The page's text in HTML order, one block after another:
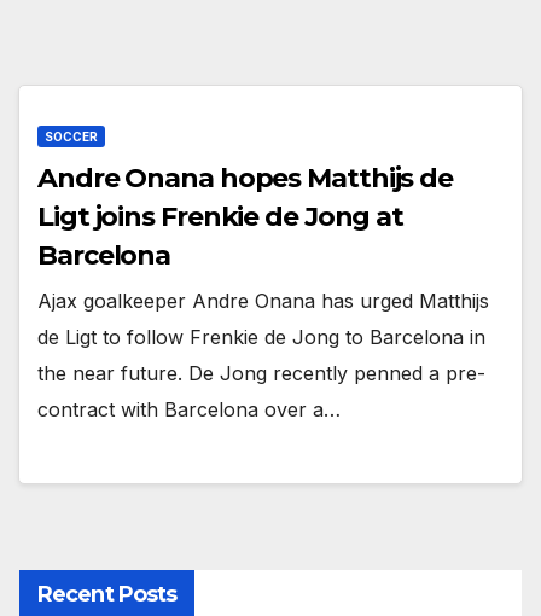
SOCCER
Andre Onana hopes Matthijs de
Ligt joins Frenkie de Jong at
Barcelona
Ajax goalkeeper Andre Onana has urged Matthijs
de Ligt to follow Frenkie de Jong to Barcelona in
the near future. De Jong recently penned a pre-
contract with Barcelona over a…
Recent Posts